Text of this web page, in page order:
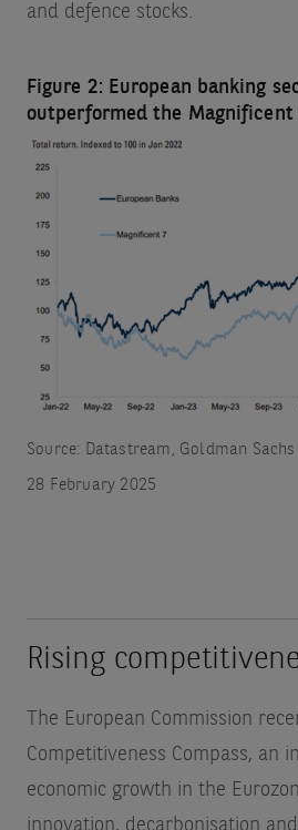
and defence stocks.
Figure 2: European banking
outperformed the Magnificent
Source: Datastream, Goldman
28 February 2025
Rising
The European Commission
Competitiveness Compass, an
economic growth in the
innovation, decarbonisation